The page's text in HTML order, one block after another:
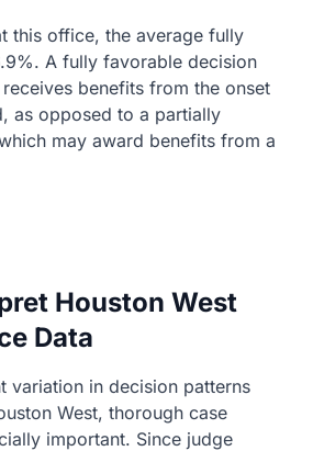
this office, the average fully
A fully favorable decision
benefits from the onset
as opposed to a partially
may award benefits from a
Houston West
Data
variation in decision patterns
West, thorough case
important. Since judge